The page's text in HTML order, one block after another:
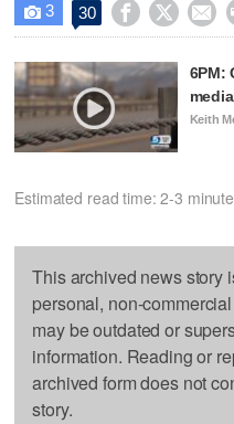
 3 30   
6PM:
Keith
Estimated read time: 2-3
This archived news story
personal, non-
may be outdated or
information. Reading or
archived form does not
story.